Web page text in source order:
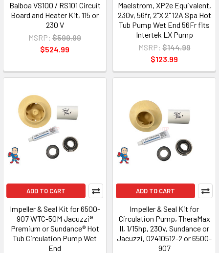
Balboa VS100 / RS101 Circuit
Board and Heater Kit, 115 or
230 V
MSRP: $599.99
$524.99
Maelstrom, XP2e Equivalent,
230v, 56fr, 2"X 2" 12A Spa Hot
Tub Pump Wet End 56Fr fits
Intertek LX Pump
MSRP: $144.99
$123.99
ADD TO CART
Impeller & Seal Kit for 6500-
907 WTC-50M Jacuzzi®
Premium or Sundance® Hot
Tub Circulation Pump Wet
End
ADD TO CART
Impeller & Seal Kit for
Circulation Pump, TheraMax
II, 1/15hp, 230v, Sundance or
Jacuzzi, 02410512-2 or 6500-
907